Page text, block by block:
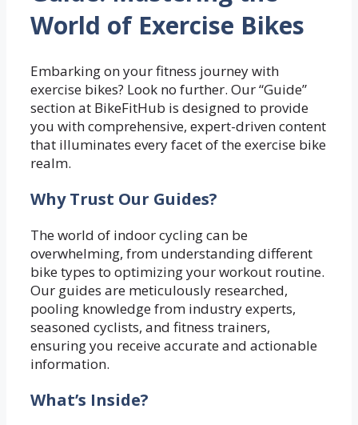
World of Exercise Bikes
Embarking on your fitness journey with
exercise bikes? Look no further. Our “Guide”
section at BikeFitHub is designed to provide
you with comprehensive, expert-driven content
that illuminates every facet of the exercise bike
realm.
Why Trust Our Guides?
The world of indoor cycling can be
overwhelming, from understanding different
bike types to optimizing your workout routine.
Our guides are meticulously researched,
pooling knowledge from industry experts,
seasoned cyclists, and fitness trainers,
ensuring you receive accurate and actionable
information.
What’s Inside?